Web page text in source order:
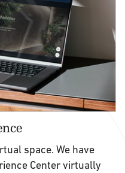
space. We have
Center virtually